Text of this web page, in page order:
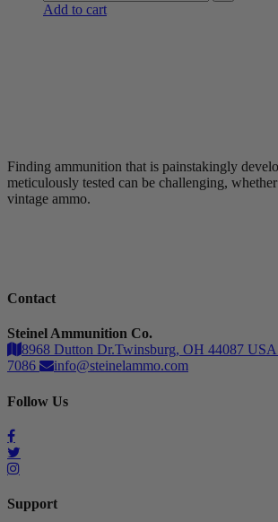
Add to cart
Finding ammunition that is painstakingly
meticulously tested can be challenging,
vintage ammo.
Contact
Steinel Ammunition Co.
8968 Dutton Dr.Twinsburg, OH 44087
7086
info@steinelammo.com
Follow Us
Support